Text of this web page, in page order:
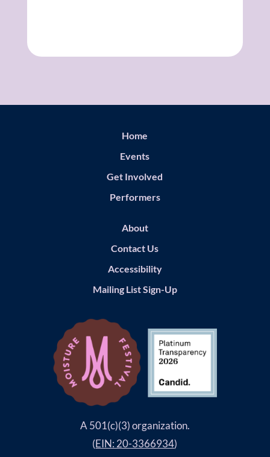
Home
Events
Get Involved
Performers
About
Contact Us
Accessibility
Mailing List Sign-Up
A 501(c)(3) organization.
(EIN: 20-3366934)